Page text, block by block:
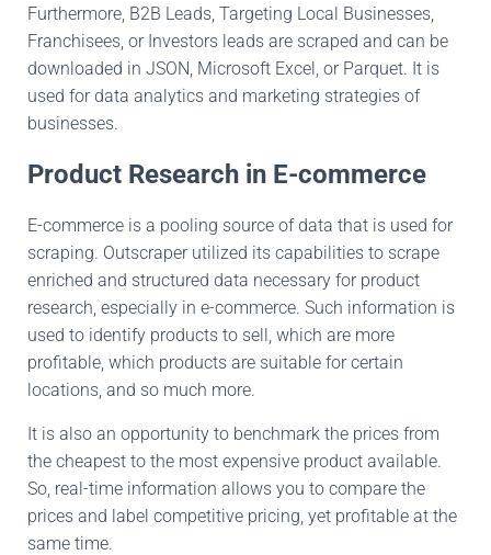
Furthermore, B2B Leads, Targeting Local Businesses,
Franchisees, or Investors leads are scraped and can be
downloaded in JSON, Microsoft Excel, or Parquet. It is
used for data analytics and marketing strategies of
businesses.
Product Research in E-commerce
E-commerce is a pooling source ofdata that is used for
scraping. Outscraperutilized its capabilities to scrape
enriched and structured data necessary for product
research, especially in e-commerce. Such information is
used to identify products to sell, which are more
profitable, which products are suitable forcertain
locations, and so much more.
It is also an opportunity to benchmark the prices from
the cheapest to the most expensive product available.
So, real-time information allows you to compare the
prices and label competitive pricing, yet profitable at the
same time.